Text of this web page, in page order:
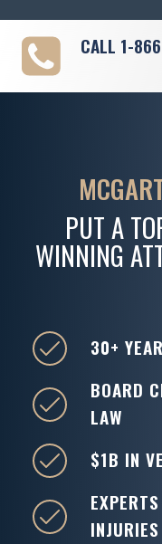
CALL 1-
PUT A
WINNING
30+
BOARD
LAW
$1B IN
INJURIES